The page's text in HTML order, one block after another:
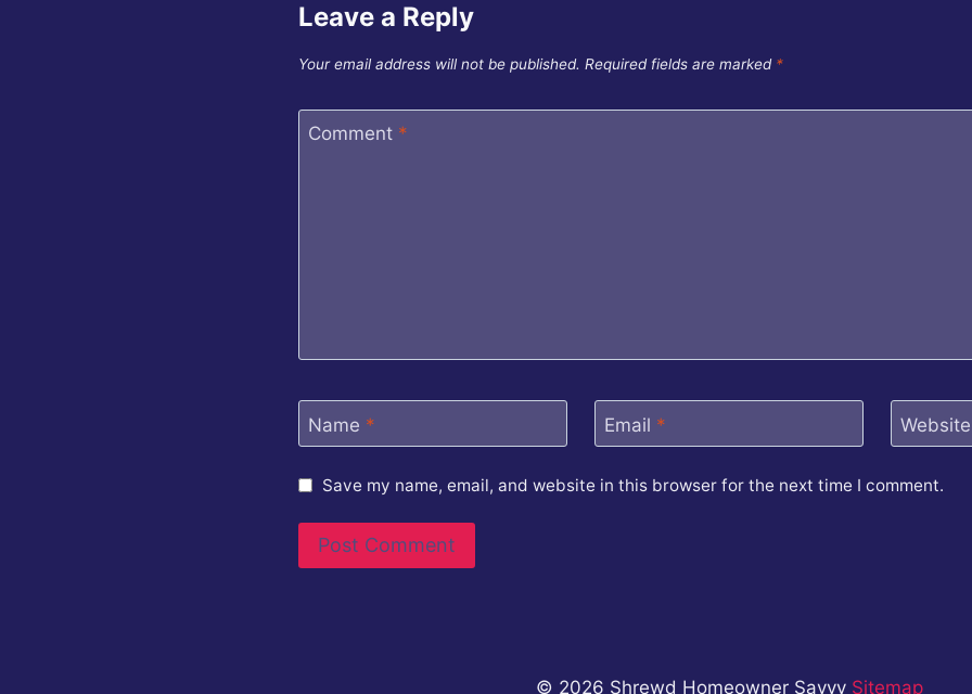
Leave a Reply
Your email address will not be published. Required fields are marked *
Comment *
Name * Email * Website
Save my name, email, and website in this browser for the next time I comment.
© 2026 Shrewd Homeowner Savvy Sitemap